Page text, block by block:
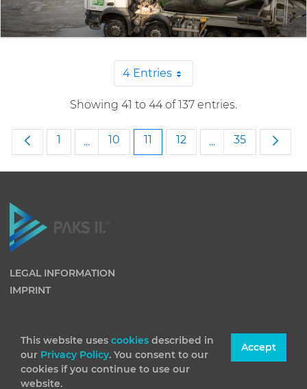
This website uses cookies described in
our Privacy Policy. You consent to our
cookies if you continue to use our
website.
Accept
4 EntriesPer Page
Showing 41 to 44 of 137 entries.
Page
1 ...Intermediate Pages Use TAB to
Page
10 Page
11 Page
12 ...Intermediate
Page
35
LEGAL INFORMATION
IMPRINT
(C) 2026 Paks II Nuclear Power Plant Private Company